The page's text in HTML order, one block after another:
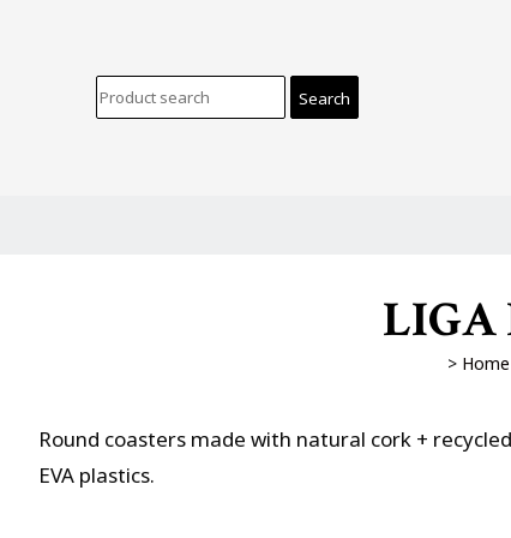
LIGA
> Home
Round coasters made with natural cork + recycled
EVA plastics.